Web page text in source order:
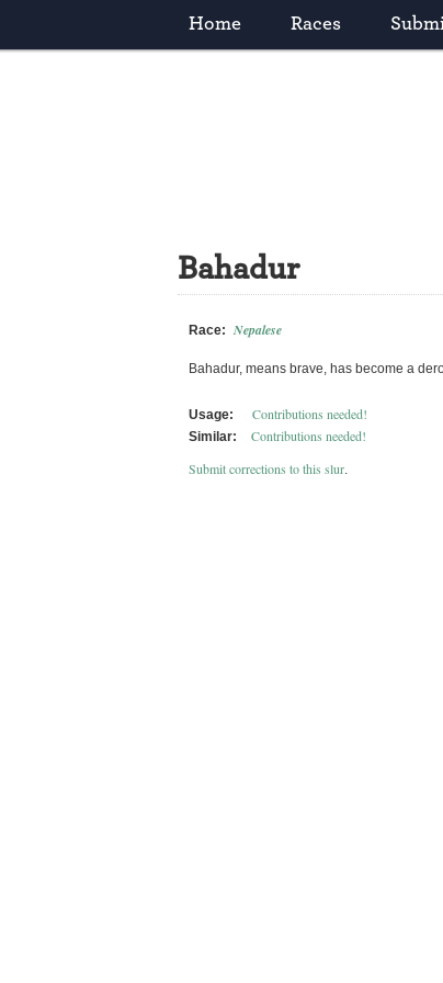
Home Races
Bahadur
Race: Nepalese
Bahadur, means brave, has become a
Usage: Contributions needed!
Similar:
Contributions needed!
Submit corrections to this slur.